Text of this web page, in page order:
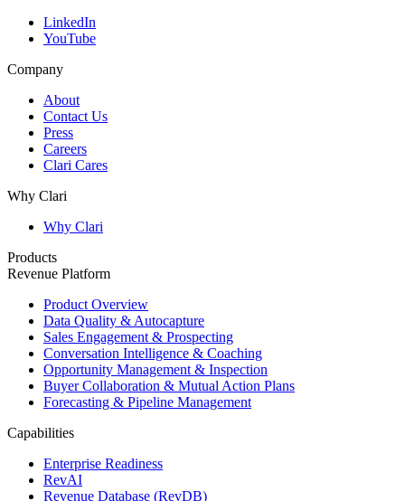
LinkedIn
YouTube
Company
About
Contact Us
Press
Careers
Clari Cares
Why Clari
Why Clari
Products
Revenue Platform
Product Overview
Data Quality & Autocapture
Sales Engagement & Prospecting
Conversation Intelligence & Coaching
Opportunity Management & Inspection
Buyer Collaboration & Mutual Action Plans
Forecasting & Pipeline Management
Capabilities
Enterprise Readiness
RevAI
Revenue Database (RevDB)